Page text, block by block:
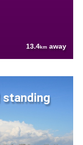
13.4km away
standing